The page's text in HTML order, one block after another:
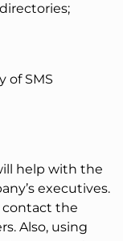
of SMS
help with the
executives.
contact the
Also, using